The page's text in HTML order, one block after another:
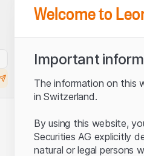
Welcome to
Important
The information on this
in Switzerland.
By using this website,
Securities AG explicitly
natural or legal persons